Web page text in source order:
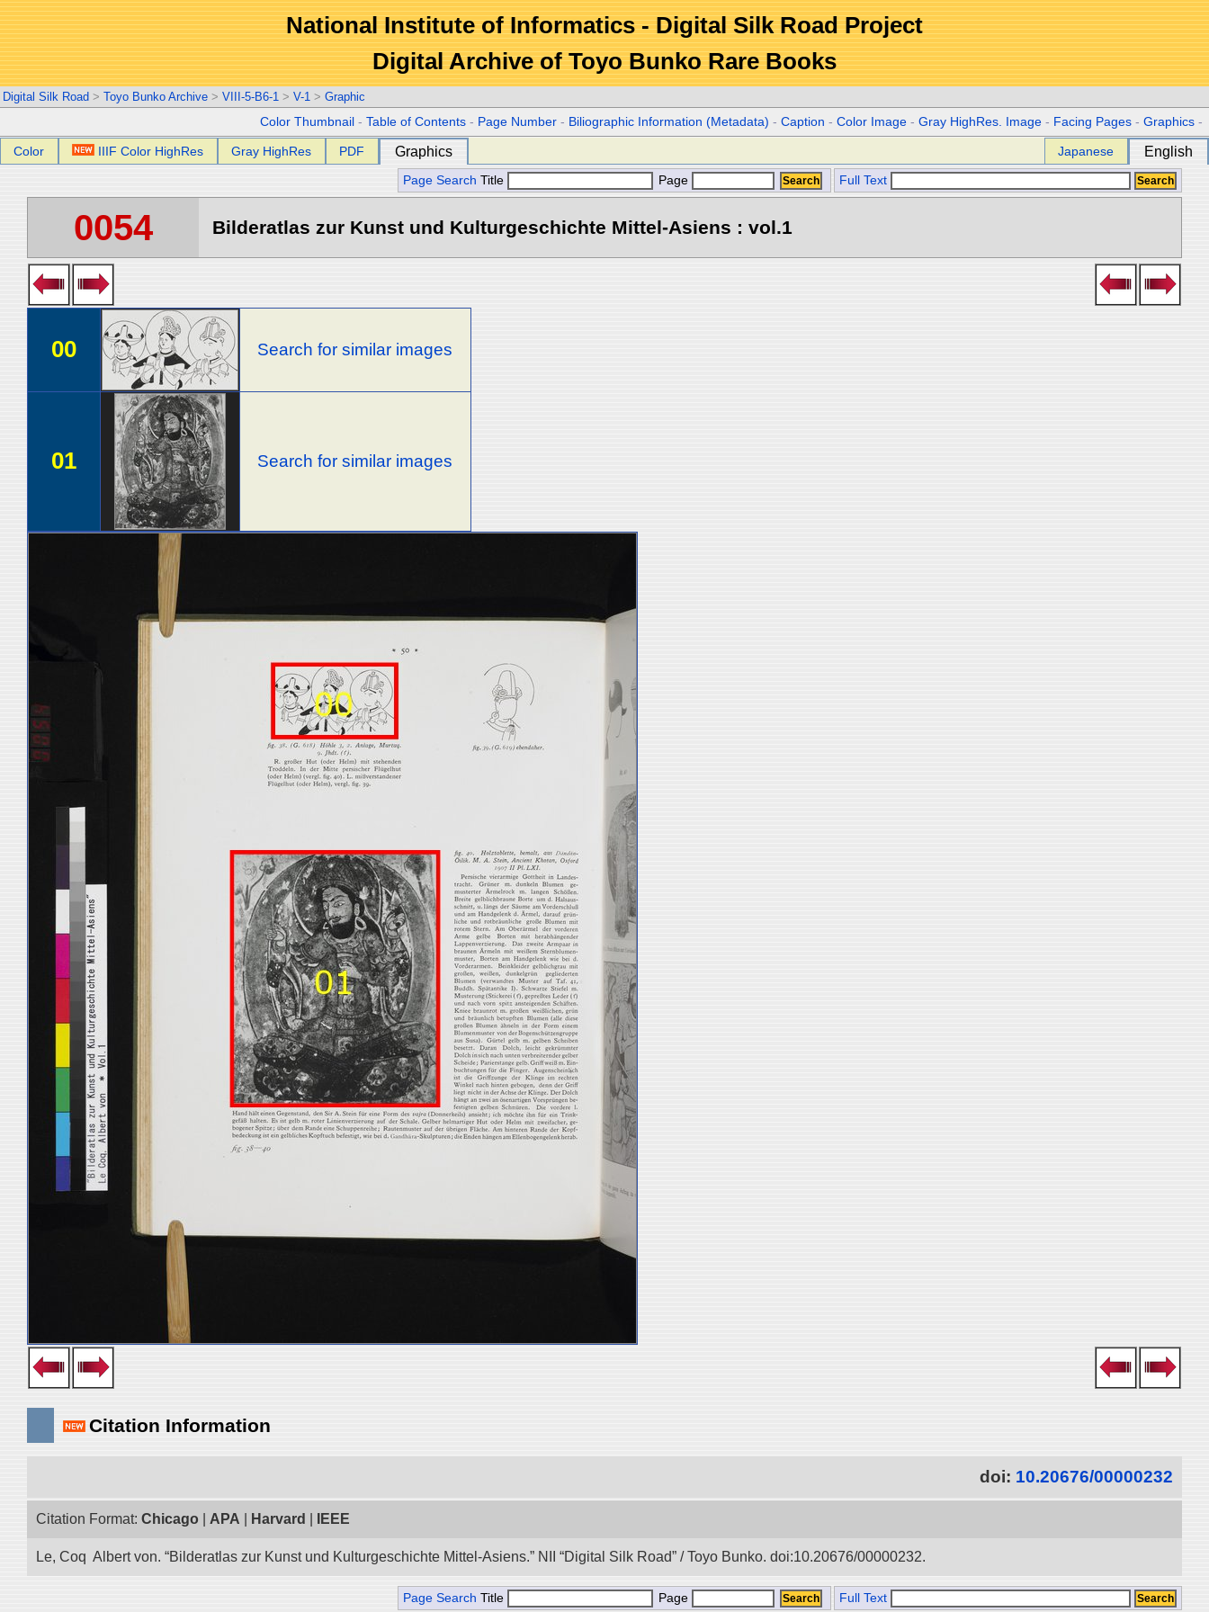
National Institute of Informatics - Digital Silk Road Project
Digital Archive of Toyo Bunko Rare Books
Digital Silk Road > Toyo Bunko Archive > VIII-5-B6-1 > V-1 > Graphic
Color Thumbnail -Table of Contents - Page Number - Biliographic Information (Metadata) -Caption -Color Image -Gray HighRes. Image - Facing Pages -Graphics -
Color IIIF Color HighRes Gray HighRes PDF Graphics Japanese English
Page Search Title Page Full Text
0054 Bilderatlas zur Kunst und Kulturgeschichte Mittel-Asiens : vol.1
00 Search for similar images
01 Search for similar images
Citation Information
doi: 10.20676/00000232
Citation Format: Chicago APA Harvard IEEE
Le, Coq Albert von. “Bilderatlas zur Kunst und Kulturgeschichte Mittel-Asiens.” NII “Digital Silk Road” / Toyo Bunko. doi:10.20676/00000232.
Page Search Title Page Full Text